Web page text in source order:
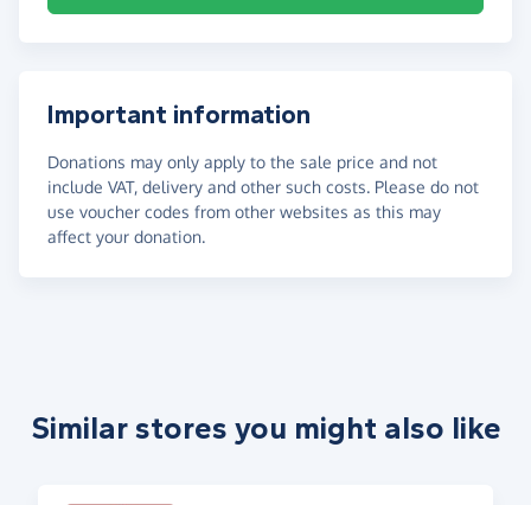
Important information
Donations may only apply to the sale price and not
include VAT, delivery and other such costs. Please do not
use voucher codes from other websites as this may
affect your donation.
Similar stores you might also like